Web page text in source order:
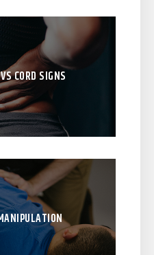
CORD SIGNS